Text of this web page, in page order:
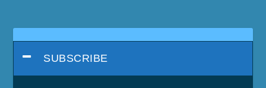
SUBSCRIBE